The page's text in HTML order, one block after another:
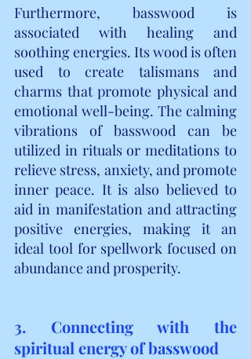
Furthermore, basswood is
associated with healing and
soothing energies. Its wood is often
used to create talismans and
charms that promote physical and
emotional well-being. The calming
vibrations of basswood can be
utilized in rituals or meditations to
relieve stress, anxiety, and promote
inner peace. It is also believed to
aid in manifestation and attracting
positive energies, making it an
ideal tool for spellwork focused on
abundance and prosperity.
3. Connecting with the
spiritual energy of basswood